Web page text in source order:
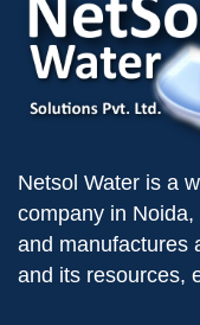
Netsol Water is a
company in
and manufactures
and its resources,